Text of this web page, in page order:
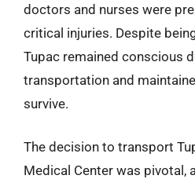
doctors and nurses were
critical injuries. Despite
Tupac remained conscious
transportation and
survive.
The decision to transport
Medical Center was pivotal,